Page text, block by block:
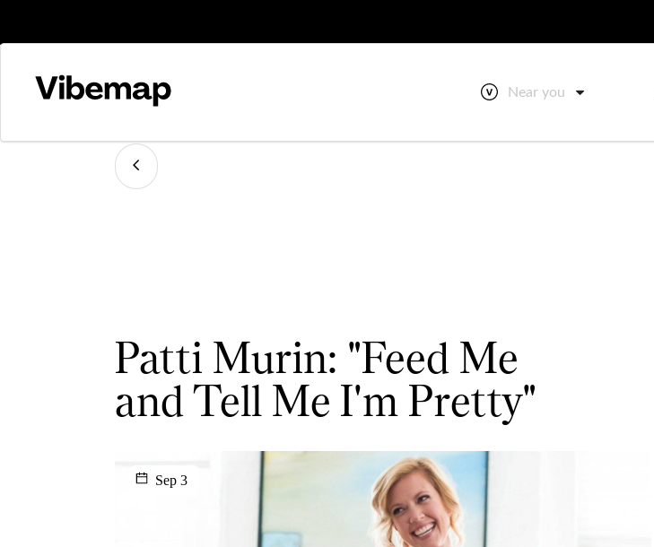
Near you
Patti Murin: "Feed Me
and Tell Me I'm Pretty"
Sep 3